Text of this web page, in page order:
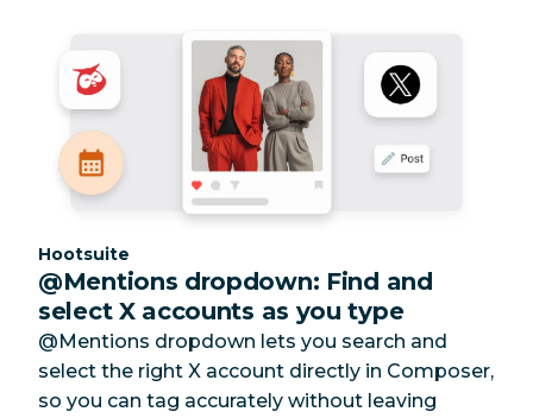
Category:
Hootsuite
@Mentions dropdown: Find and
select X accounts as you type
@Mentions dropdown lets you search and
select the right X account directly in Composer,
so you can tag accurately without leaving